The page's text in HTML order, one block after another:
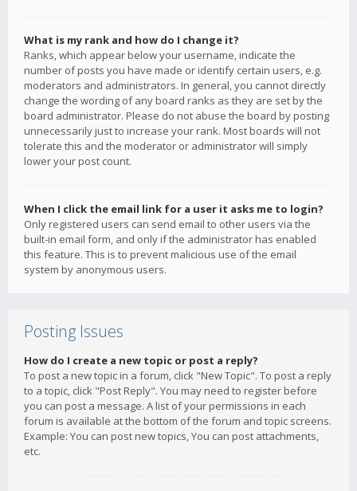
What is my rank and how do I change it?
Ranks, which appear below your username, indicate the
number of posts you have made or identify certain users, e.g.
moderators and administrators. In general, you cannot directly
change the wording of any board ranks as they are set by the
board administrator. Please do not abuse the board by posting
unnecessarily just to increase your rank. Most boards will not
tolerate this and the moderator or administrator will simply
lower your post count.
When I click the email link for a user it asks me to login?
Only registered users can send email to other users via the
built-in email form, and only if the administrator has enabled
this feature. This is to prevent malicious use of the email
system by anonymous users.
Posting Issues
How do I create a new topic or post a reply?
To post a new topic in a forum, click "New Topic". To post a reply
to a topic, click "Post Reply". You may need to register before
you can post a message. A list of your permissions in each
forum is available at the bottom of the forum and topic screens.
Example: You can post new topics, You can post attachments,
etc.